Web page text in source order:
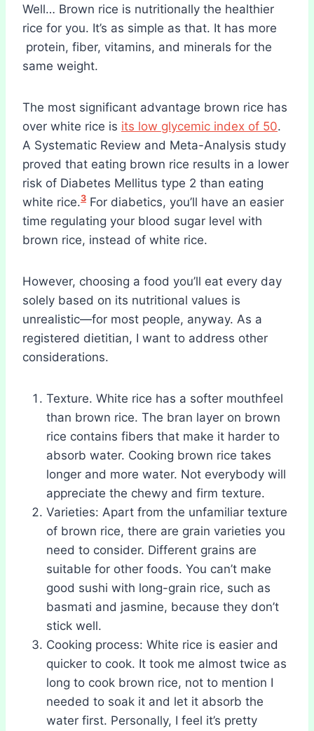
Well… Brown rice is nutritionally the healthier
rice for you. It’s as simple as that. It has more
protein, fiber, vitamins, and minerals for the
same weight.
The most significant advantage brown rice has
over white rice is its low glycemic index of 50.
A Systematic Review and Meta-Analysis study
proved that eating brown rice results in a lower
risk of Diabetes Mellitus type 2 than eating
white rice.3 For diabetics, you’ll have an easier
time regulating your blood sugar level with
brown rice, instead of white rice.
However, choosing a food you’ll eat every day
solely based on its nutritional values is
unrealistic—for most people, anyway. As a
registered dietitian, I want to address other
considerations.
Texture. White rice has a softer mouthfeel
than brown rice. The bran layer on brown
rice contains fibers that make it harder to
absorb water. Cooking brown rice takes
longer and more water. Not everybody will
appreciate the chewy and firm texture.
Varieties: Apart from the unfamiliar texture
of brown rice, there are grain varieties you
need to consider. Different grains are
suitable for other foods. You can’t make
good sushi with long-grain rice, such as
basmati and jasmine, because they don’t
stick well.
Cooking process: White rice is easier and
quicker to cook. It took me almost twice as
long to cook brown rice, not to mention I
needed to soak it and let it absorb the
water first. Personally, I feel it’s pretty